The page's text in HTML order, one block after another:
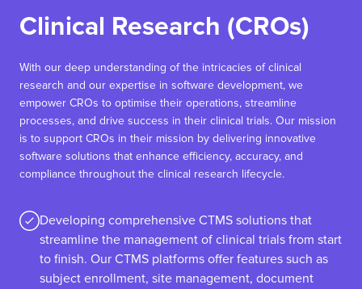
Clinical Research (CROs)
With our deep understanding of the intricacies of clinical
research and our expertise in software development, we
empower CROs to optimise their operations, streamline
processes, and drive success in their clinical trials. Our mission
is to support CROs in their mission by delivering innovative
software solutions that enhance efficiency, accuracy, and
compliance throughout the clinical research lifecycle.
Developing comprehensive CTMS solutions that
streamline the management of clinical trials from start
to finish. Our CTMS platforms offer features such as
subject enrollment, site management, document